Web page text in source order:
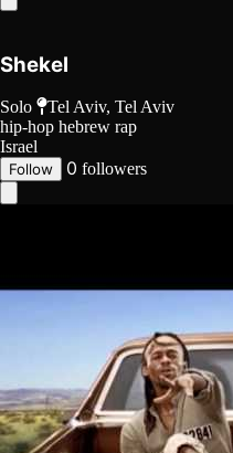
Shekel
Solo
Tel Aviv, Tel Aviv
hip-hop hebrew rap
Israel
Follow 0 followers